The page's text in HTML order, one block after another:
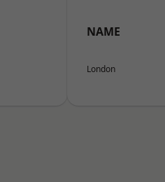
NAME
London